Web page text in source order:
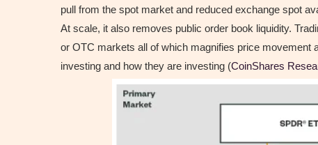
pull from the spot market and reduced exchange spot
At scale, it also removes public order book liquidity.
or OTC markets all of which magnifies price movement
investing and how they are investing (CoinShares